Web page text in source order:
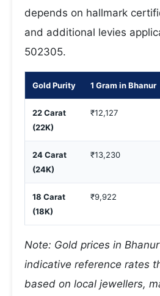
depends on hallmark
and additional levies
502305.
Gold Purity 1 Gram in Bhanur
22 Carat
(22K)
₹12,127
24 Carat
(24K)
₹13,230
18 Carat
(18K)
₹9,922
Note: Gold prices in
indicative reference rates
based on local jewellers,